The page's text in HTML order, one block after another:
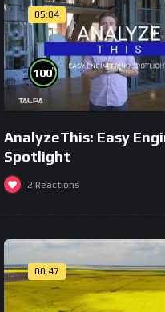
05:04
100%
AnalyzeThis: Easy
Spotlight
2 Reactions
00:47